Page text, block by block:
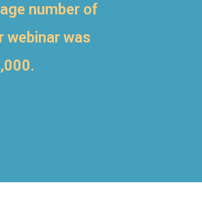
number of
webinar was